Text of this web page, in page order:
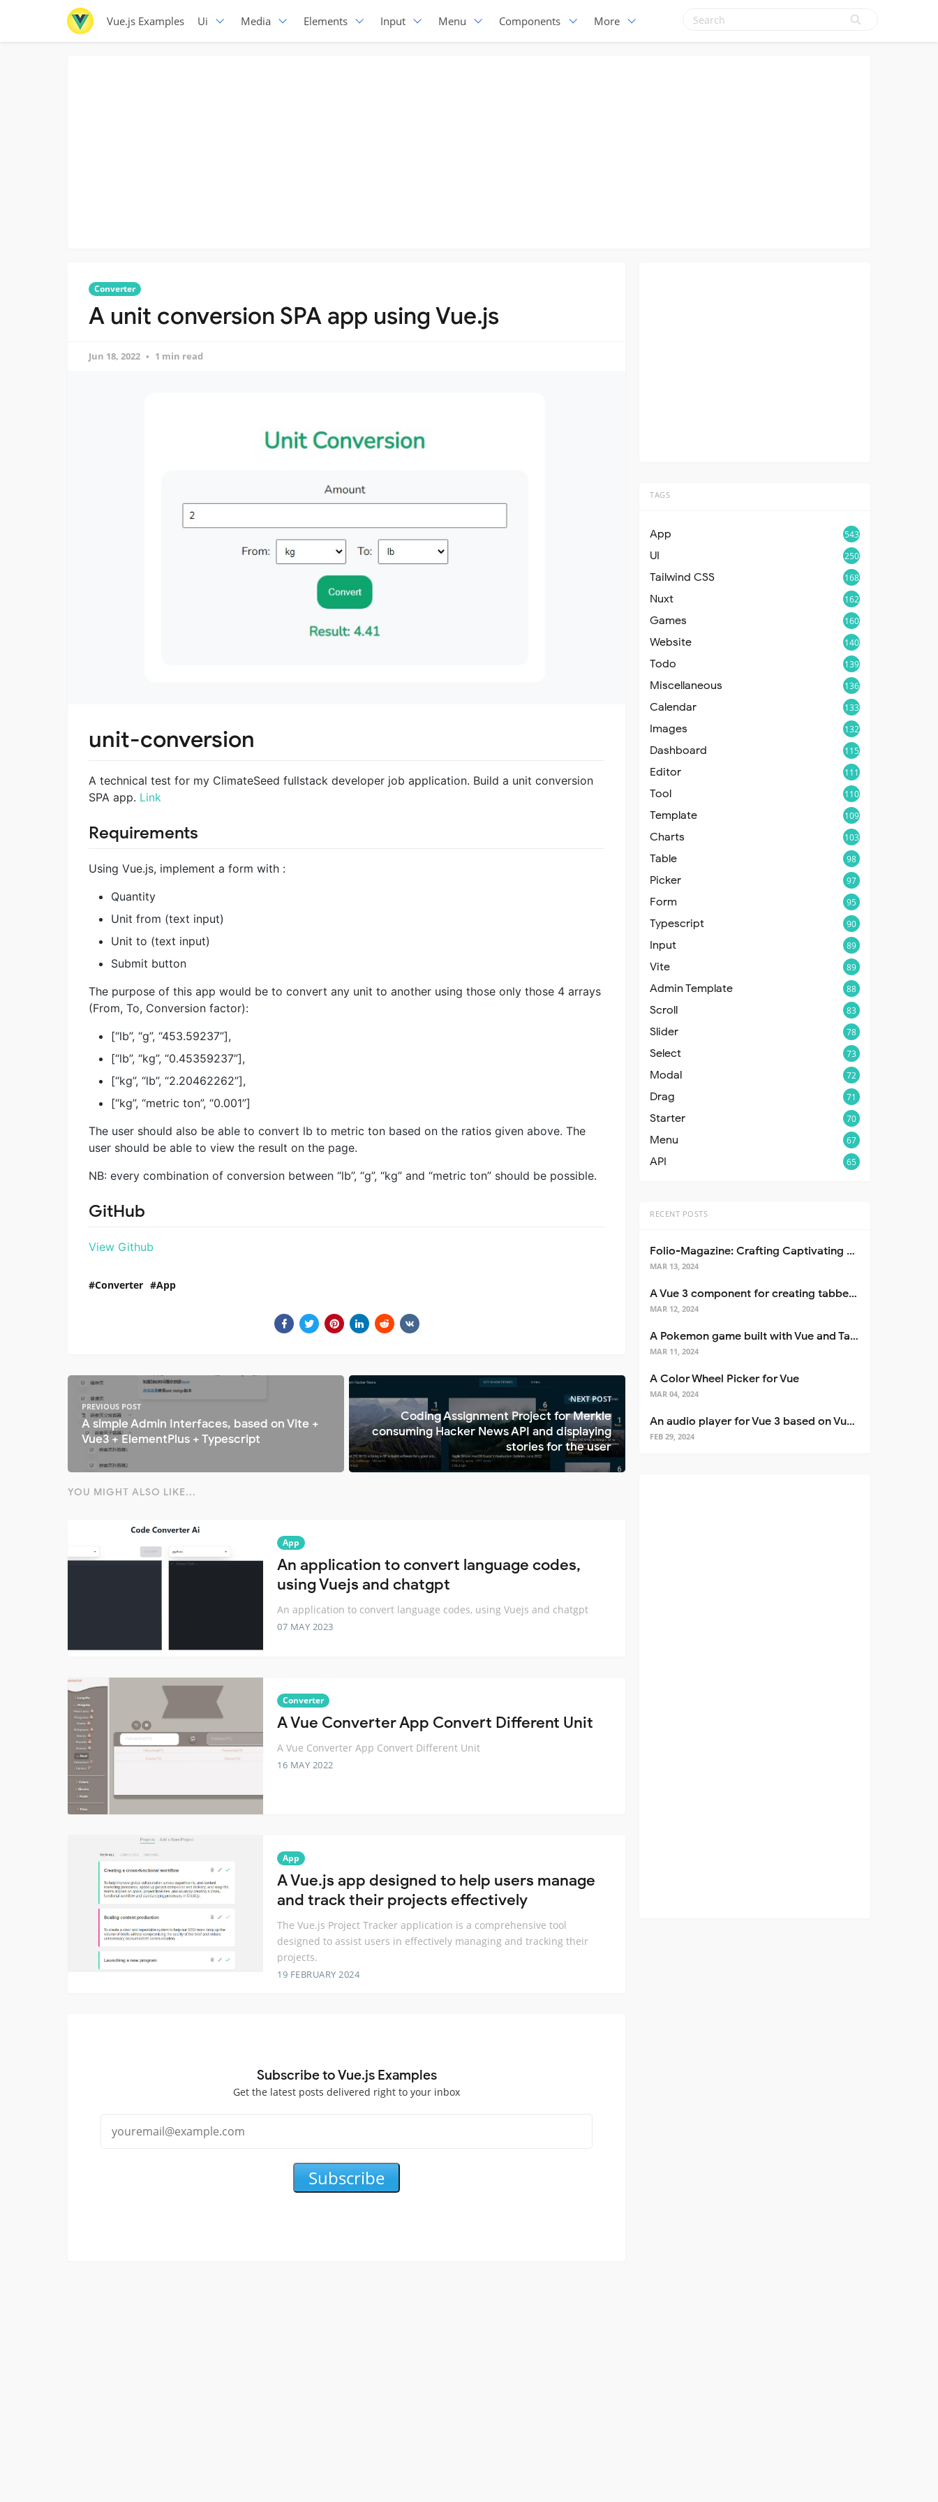
Vue.js Examples Ui Media Elements Input Menu Components More
Converter
A unit conversion SPA app using Vue.js
Jun 18, 2022 1 min read
unit-conversion
A technical test for my ClimateSeed fullstack developer job application. Build a unit conversion
SPA app. Link
Requirements
Using Vue.js, implement a form with :
Quantity
Unit from (text input)
Unit to (text input)
Submit button
The purpose of this app would be to convert any unit to another using those only those 4 arrays
(From, To, Conversion factor):
[“lb”, “g”, “453.59237”],
[“lb”, “kg”, “0.45359237”],
[“kg”, “lb”, “2.20462262”],
[“kg”, “metric ton”, “0.001”]
The user should also be able to convert lb to metric ton based on the ratios given above. The
user should be able to view the result on the page.
NB: every combination of conversion between “lb”, “g”, “kg” and “metric ton” should be possible.
GitHub
View Github
Converter App
PREVIOUS POST
A simple Admin Interfaces, based on Vite +
Vue3 + ElementPlus + Typescript
NEXT POST
Coding Assignment Project for Merkle
consuming Hacker News API and displaying
stories for the user
YOU MIGHT ALSO LIKE...
App
An application to convert language codes,
using Vuejs and chatgpt
An application to convert language codes, using Vuejs and chatgpt
07 MAY 2023
Converter
A Vue Converter App Convert Different Unit
A Vue Converter App Convert Different Unit
16 MAY 2022
App
A Vue.js app designed to help users manage
and track their projects effectively
The Vue.js Project Tracker application is a comprehensive tool
designed to assist users in effectively managing and tracking their
projects.
19 FEBRUARY 2024
Subscribe to Vue.js Examples
Get the latest posts delivered right to your inbox
Subscribe
TAGS
App 543
UI 250
Tailwind CSS 168
Nuxt 162
Games 160
Website 140
Todo 139
Miscellaneous 136
Calendar 133
Images 132
Dashboard 115
Editor 111
Tool 110
Template 109
Charts 103
Table 98
Picker 97
Form 95
Typescript 90
Input 89
Vite 89
Admin Template 88
Scroll 83
Slider 78
Select 73
Modal 72
Drag 71
Starter 70
Menu 67
API 65
RECENT POSTS
Folio-Magazine: Crafting Captivating Portfolios with Nuxt 3
MAR 13, 2024
A Vue 3 component for creating tabbed interfaces easily
MAR 12, 2024
A Pokemon game built with Vue and Tailwind CSS
MAR 11, 2024
A Color Wheel Picker for Vue
MAR 04, 2024
An audio player for Vue 3 based on Vuetify 3
FEB 29, 2024